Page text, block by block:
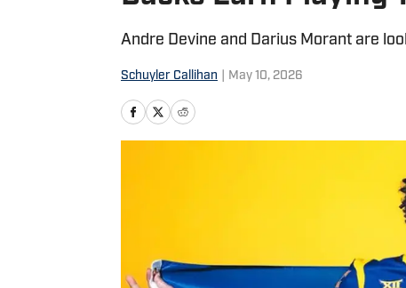
Andre Devine and Darius Morant are
Schuyler Callihan May 10, 2026